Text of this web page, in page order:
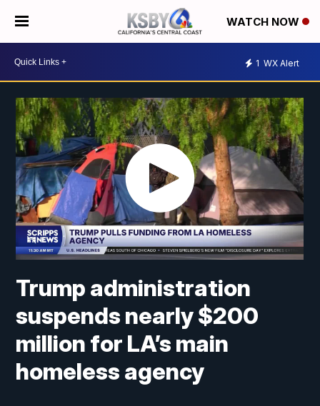
WATCH NOW
1 WX Alert
Trump administration
suspends nearly $200
million for LA’s main
homeless agency